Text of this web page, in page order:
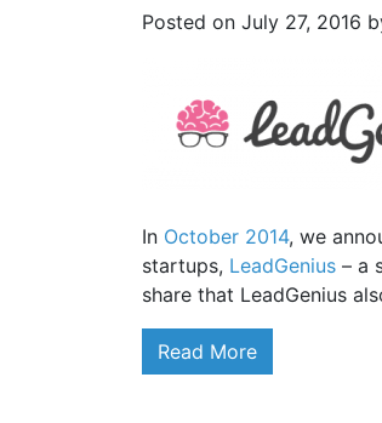
Posted on July 27, 2016
In October 2014, we
startups, LeadGenius – a
share that LeadGenius
Read More